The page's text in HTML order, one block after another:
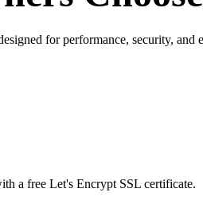
for performance, security,
a free Let's Encrypt SSL certificate.